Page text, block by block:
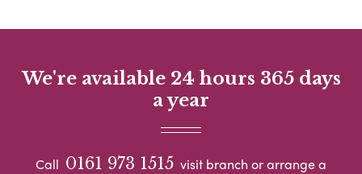
We're available 24 hours 365 days
a year
Call 0161 973 1515 visit branch or arrange a